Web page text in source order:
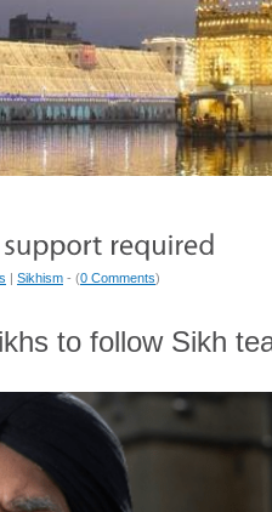
| Sikhism - (0 Comments)
to follow Sikh